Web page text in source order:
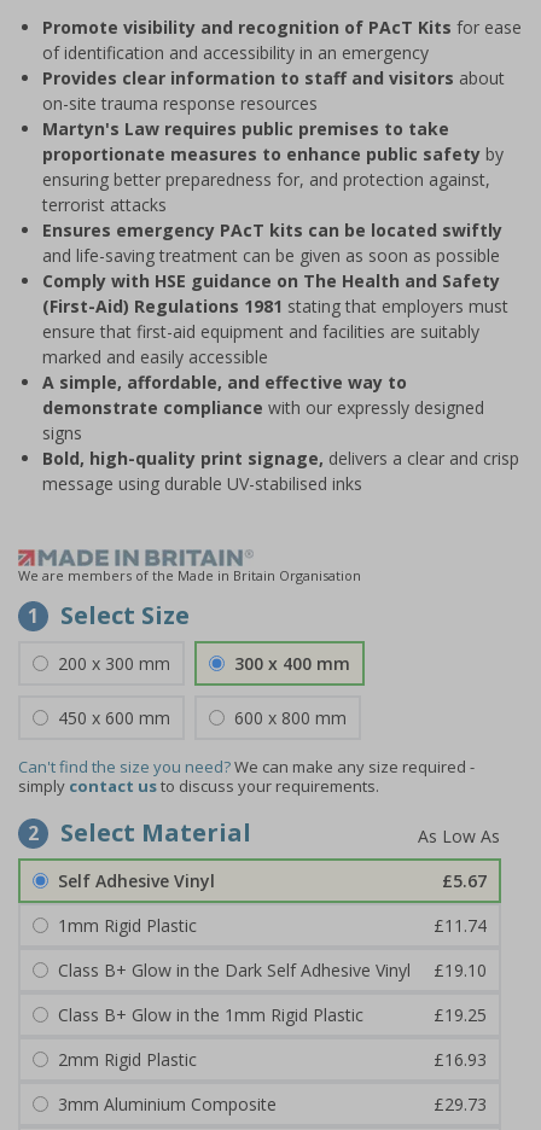
Promote visibility and recognition of PAcT Kits for ease
of identification and accessibility in an emergency
Provides clear information to staff and visitors about
on-site trauma response resources
Martyn's Law requires public premises to take
proportionate measures to enhance public safety by
ensuring better preparedness for, and protection against,
terrorist attacks
Ensures emergency PAcT kits can be located swiftly
and life-saving treatment can be given as soon as possible
Comply with HSE guidance on The Health and Safety
(First-Aid) Regulations 1981 stating that employers must
ensure that first-aid equipment and facilities are suitably
marked and easily accessible
A simple, affordable, and effective way to
demonstrate compliance with our expressly designed
signs
Bold, high-quality print signage, delivers a clear and crisp
message using durable UV-stabilised inks
We are members of the Made in Britain Organisation
1 Select Size
200 x 300 mm 300 x 400 mm
450 x 600 mm 600 x 800 mm
Can't find the size you need?We can make any size required -
simply contact usto discuss your requirements.
2 Select Material
Self Adhesive Vinyl
£5.67
1mm Rigid Plastic
£11.74
Class B+ Glow in the Dark Self Adhesive Vinyl
£19.10
Class B+ Glow in the 1mm Rigid Plastic
£19.25
2mm Rigid Plastic
£16.93
3mm Aluminium Composite
£29.73